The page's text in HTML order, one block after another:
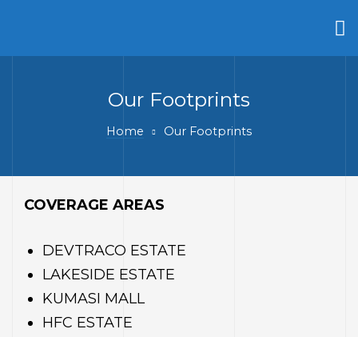
Our Footprints
Home Our Footprints
COVERAGE AREAS
DEVTRACO ESTATE
LAKESIDE ESTATE
KUMASI MALL
HFC ESTATE